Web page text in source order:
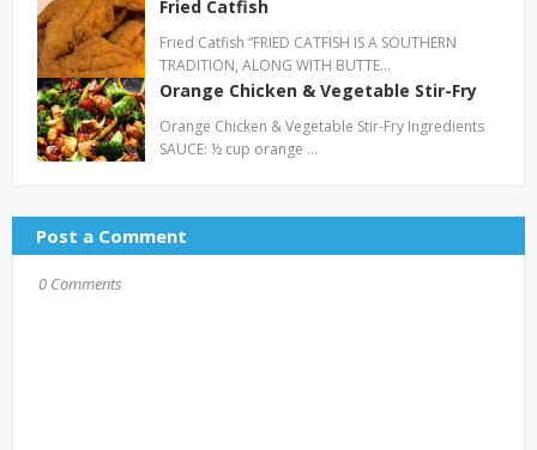
Fried Catfish
Fried Catfish “FRIED CATFISH IS A SOUTHERN
TRADITION, ALONG WITH BUTTE…
Orange Chicken & Vegetable Stir-Fry
Orange Chicken & Vegetable Stir-Fry Ingredients
SAUCE: ½ cup orange …
Post a Comment
0 Comments